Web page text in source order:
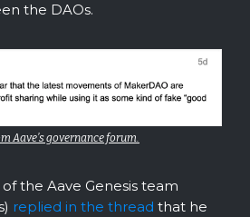
the DAOs.
Aave’s governance forum.
the Aave Genesis team
replied in the thread that he